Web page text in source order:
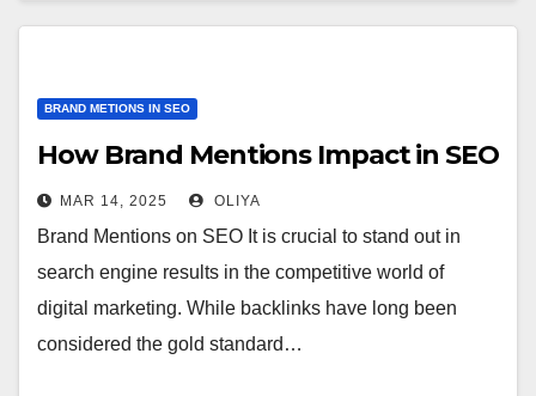
BRAND METIONS IN SEO
How Brand Mentions Impact in SEO
MAR 14, 2025 OLIYA
Brand Mentions on SEO It is crucial to stand out in
search engine results in the competitive world of
digital marketing. While backlinks have long been
considered the gold standard…